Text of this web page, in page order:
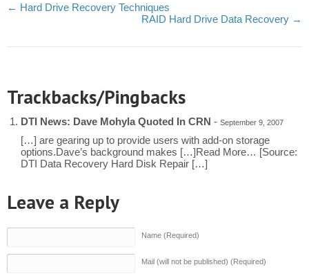
← Hard Drive Recovery Techniques
RAID Hard Drive Data Recovery →
Trackbacks/Pingbacks
DTI News: Dave Mohyla Quoted In CRN - September 9, 2007
[…] are gearing up to provide users with add-on storage
options.Dave’s background makes […]Read More… [Source:
DTI Data Recovery Hard Disk Repair […]
Leave a Reply
Name (Required)
Mail (will not be published) (Required)